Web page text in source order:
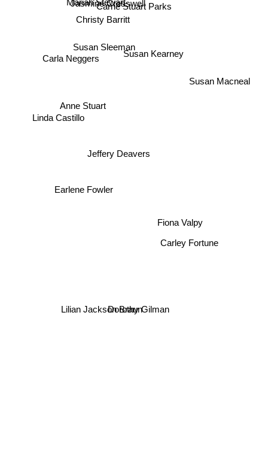
Carrie Stuart Parks
Susan Kearney
Jasmine Cresswell
Mariah Stewart
Christy Barritt
Susan Sleeman
Fiona Valpy
Jeffery Deavers
Anne Stuart
Susan Macneal
Carla Neggers
Dorothy Gilman
Carley Fortune
Linda Castillo
Lilian Jackson Braun